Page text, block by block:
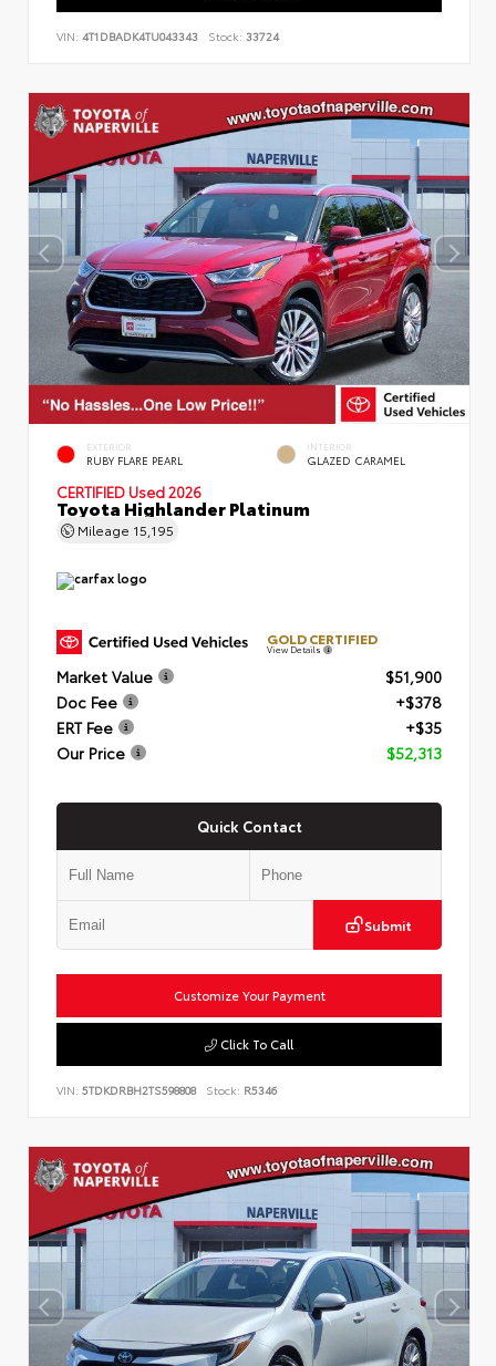
VIN: 4T1DBADK4TU043343 Stock: 33724
EXTERIOR
RUBY FLARE PEARL
INTERIOR
GLAZED CARAMEL
CERTIFIED Used 2026
Toyota Highlander Platinum
Mileage 15,195
GOLD CERTIFIED
View Details
Market Value
$51,900
Doc Fee
+$378
ERT Fee
+$35
Our Price
$52,313
Quick Contact
Submit
Customize Your Payment
Click To Call
VIN: 5TDKDRBH2TS598808 Stock: R5346